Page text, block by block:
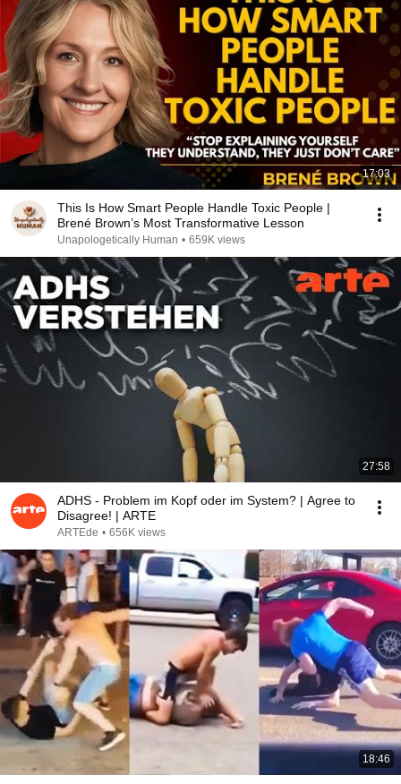
17:03
This Is How Smart People Handle Toxic People |
Brené Brown’s Most Transformative Lesson
Unapologetically Human • 659K views
27:58
ADHS - Problem im Kopf oder im System? | Agree to
Disagree! | ARTE
ARTEde • 656K views
18:46